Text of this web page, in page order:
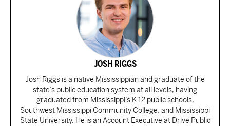
JOSH RIGGS
Josh Riggs is a native Mississippian and graduate of the
state’s public education system at all levels, having
graduated from Mississippi’s K-12 public schools,
Southwest Mississippi Community College, and Mississippi
State University. He is an Account Executive at Drive Public